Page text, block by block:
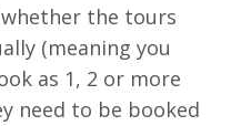
the tours
(meaning you
as 1, 2 or more
need to be booked